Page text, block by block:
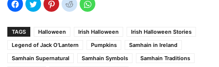
TAGS Halloween Irish Halloween
Irish Halloween Stories
Legend of Jack O'Lantern
Pumpkins
Samhain in Ireland
Samhain Supernatural
Samhain Symbols
Samhain Traditions